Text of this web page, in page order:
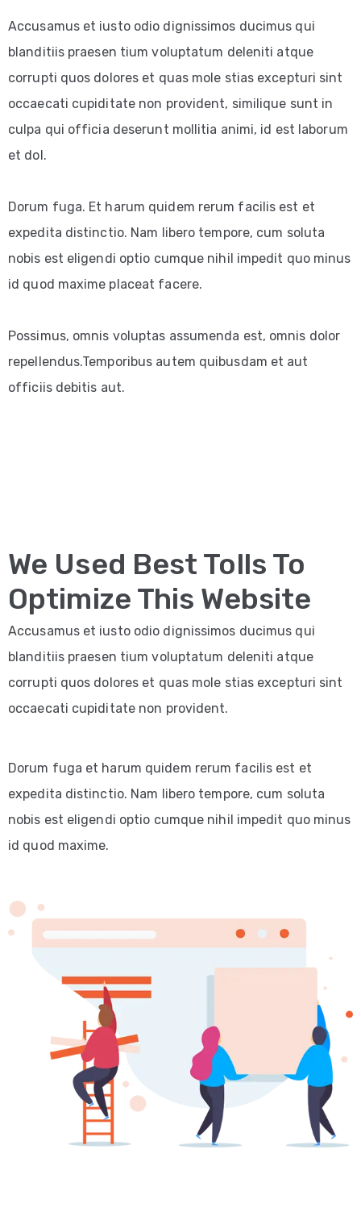
Accusamus et iusto odio dignissimos ducimus qui
blanditiis praesen tium voluptatum deleniti atque
corrupti quos dolores et quas mole stias excepturi sint
occaecati cupiditate non provident, similique sunt in
culpa qui officia deserunt mollitia animi, id est laborum
et dol.
Dorum fuga. Et harum quidem rerum facilis est et
expedita distinctio. Nam libero tempore, cum soluta
nobis est eligendi optio cumque nihil impedit quo minus
id quod maxime placeat facere.
Possimus, omnis voluptas assumenda est, omnis dolor
repellendus.Temporibus autem quibusdam et aut
officiis debitis aut.
We Used Best Tolls To
Optimize This Website
Accusamus et iusto odio dignissimos ducimus qui
blanditiis praesen tium voluptatum deleniti atque
corrupti quos dolores et quas mole stias excepturi sint
occaecati cupiditate non provident.
Dorum fuga et harum quidem rerum facilis est et
expedita distinctio. Nam libero tempore, cum soluta
nobis est eligendi optio cumque nihil impedit quo minus
id quod maxime.